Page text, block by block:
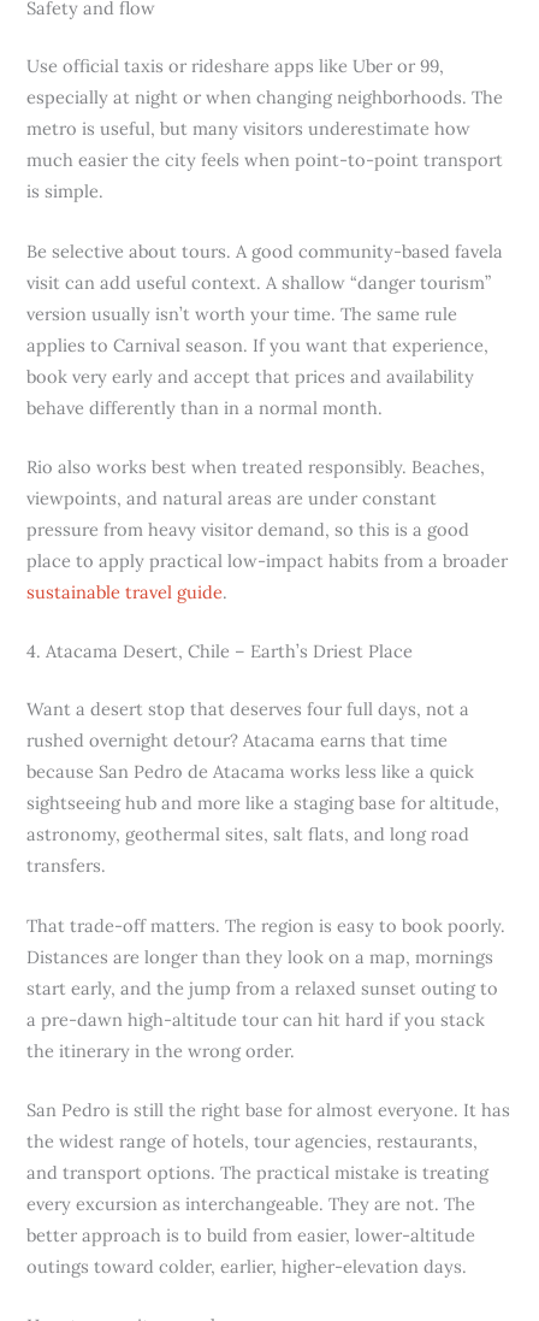
Safety and flow
Use official taxis or rideshare apps like Uber or 99,
especially at night or when changing neighborhoods. The
metro is useful, but many visitors underestimate how
much easier the city feels when point-to-point transport
is simple.
Be selective about tours. A good community-based favela
visit can add useful context. A shallow “danger tourism”
version usually isn’t worth your time. The same rule
applies to Carnival season. If you want that experience,
book very early and accept that prices and availability
behave differently than in a normal month.
Rio also works best when treated responsibly. Beaches,
viewpoints, and natural areas are under constant
pressure from heavy visitor demand, so this is a good
place to apply practical low-impact habits from a broader
sustainable travel guide.
4. Atacama Desert, Chile – Earth’s Driest Place
Want a desert stop that deserves four full days, not a
rushed overnight detour? Atacama earns that time
because San Pedro de Atacama works less like a quick
sightseeing hub and more like a staging base for altitude,
astronomy, geothermal sites, salt flats, and long road
transfers.
That trade-off matters. The region is easy to book poorly.
Distances are longer than they look on a map, mornings
start early, and the jump from a relaxed sunset outing to
a pre-dawn high-altitude tour can hit hard if you stack
the itinerary in the wrong order.
San Pedro is still the right base for almost everyone. It has
the widest range of hotels, tour agencies, restaurants,
and transport options. The practical mistake is treating
every excursion as interchangeable. They are not. The
better approach is to build from easier, lower-altitude
outings toward colder, earlier, higher-elevation days.